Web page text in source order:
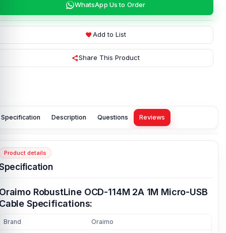
WhatsApp Us to Order
Add to List
Share This Product
Specification Description Questions Reviews
Product details
RobustLine OCD-114M 2A 1M Micro-USB
Specifications:
Brand Oraimo